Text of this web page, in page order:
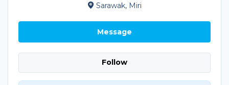
Sarawak, Miri
Message
Follow